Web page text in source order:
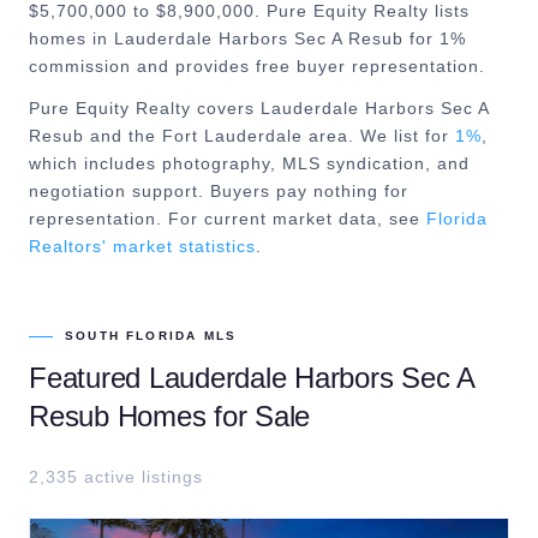
$5,700,000 to $8,900,000. Pure Equity Realty lists
homes in Lauderdale Harbors Sec A Resub for 1%
commission and provides free buyer representation.
Pure Equity Realty covers Lauderdale Harbors Sec A
Resub and the Fort Lauderdale area. We list for 1%
which includes photography, MLS syndication, and
negotiation support. Buyers pay nothing for
representation. For current market data, see Florida
Realtors' market statistics
SOUTH FLORIDA MLS
Featured Lauderdale Harbors Sec A
ResubHomes for Sale
2,335 active listings